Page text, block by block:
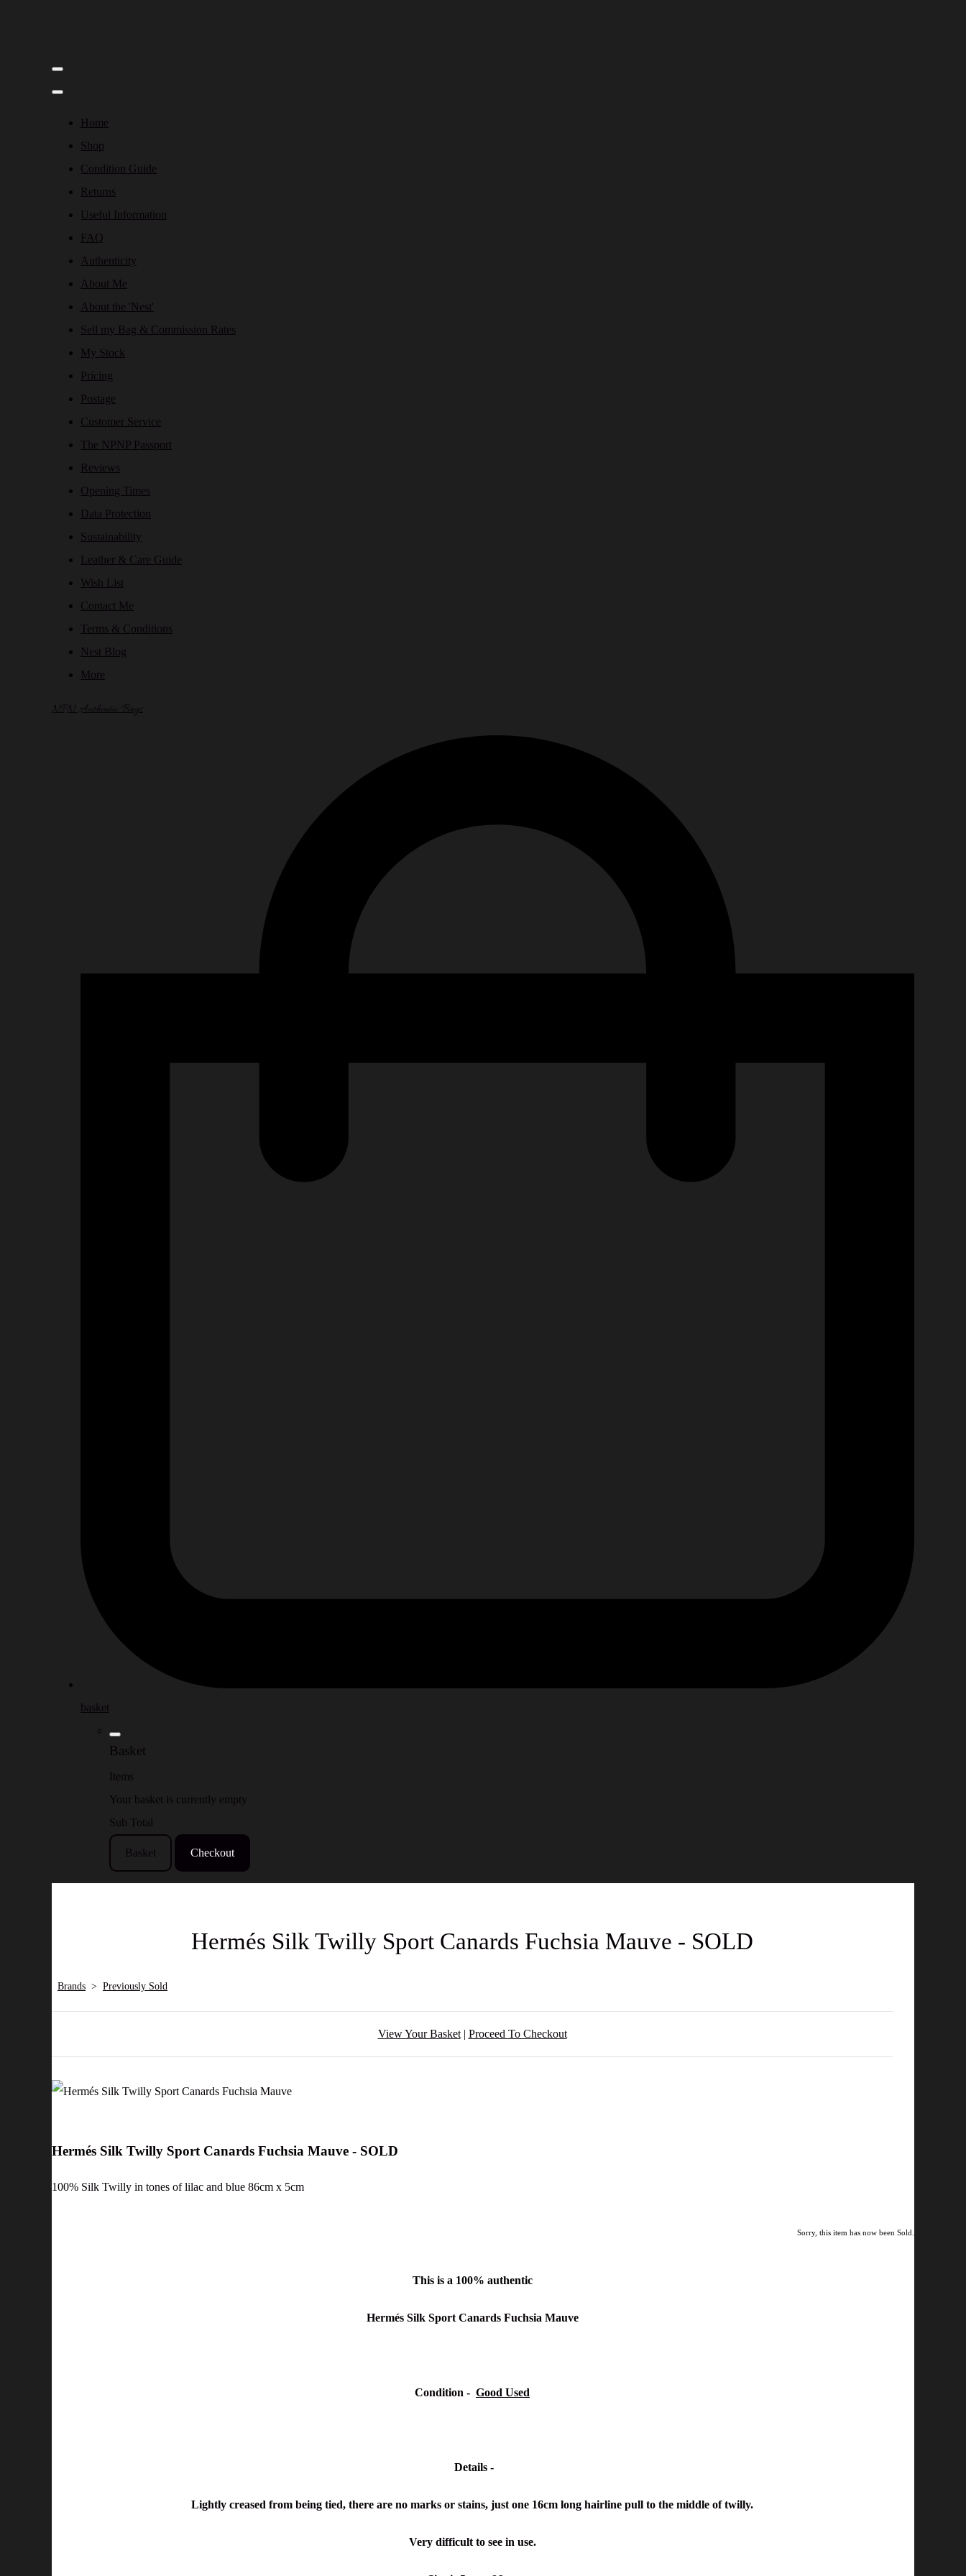
Home
Shop
Condition Guide
Returns
Useful Information
FAQ
Authenticity
About Me
About the 'Nest'
Sell my Bag & Commission Rates
My Stock
Pricing
Postage
Customer Service
The NPNP Passport
Reviews
Opening Times
Data Protection
Sustainability
Leather & Care Guide
Wish List
Contact Me
Terms & Conditions
Nest Blog
More
NPN Authentic Bags
basket
Basket
Items
Your basket is currently empty
Sub Total
Basket Checkout
Hermés Silk Twilly Sport Canards Fuchsia Mauve - SOLD
Brands > Previously Sold
View Your Basket| Proceed To Checkout
Hermés Silk Twilly Sport Canards Fuchsia Mauve - SOLD
100% Silk Twilly in tones of lilac and blue 86cm x 5cm
Sorry, this item has now been Sold.
This is a 100% authentic
Hermés Silk Sport Canards Fuchsia Mauve
Condition - Good Used
Details -
Lightly creased from being tied, there are no marks or stains, just one 16cm long hairline pull to the middle of twilly.
Very difficult to see in use.